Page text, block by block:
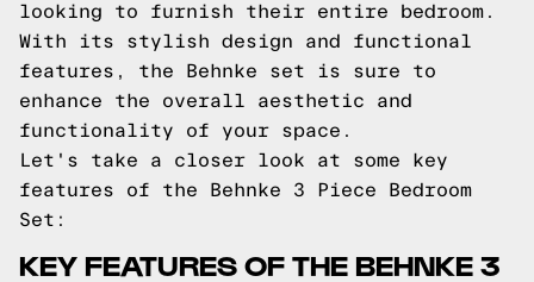
looking to furnish their entire bedroom.
With its stylish design and functional
features, the Behnke set is sure to
enhance the overall aesthetic and
functionality of your space.
Let's take a closer look at some key
features of the Behnke 3 Piece Bedroom
Set:
KEY FEATURES OF THE BEHNKE 3